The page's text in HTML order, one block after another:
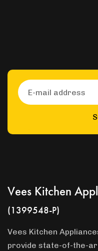
Vees Kitchen
(1399548-P)
Vees Kitchen
provide state-of-the-